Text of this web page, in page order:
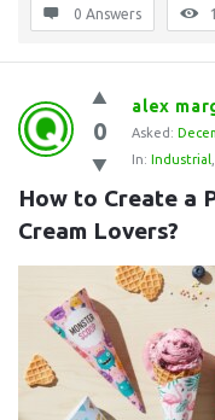
0 Answers
0
alex
Asked:
In: Industrial
How to Create a
Cream Lovers?